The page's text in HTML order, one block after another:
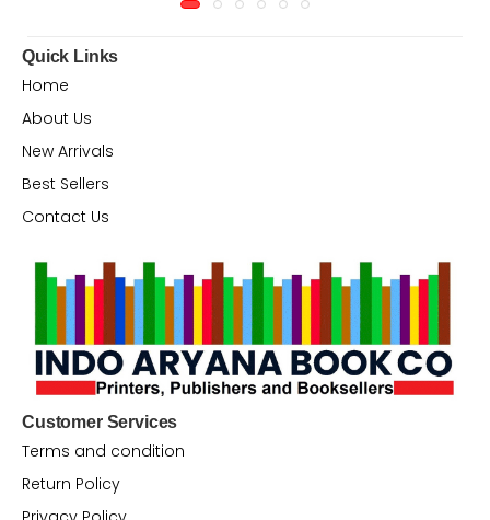
Quick Links
Home
About Us
New Arrivals
Best Sellers
Contact Us
Customer Services
Terms and condition
Return Policy